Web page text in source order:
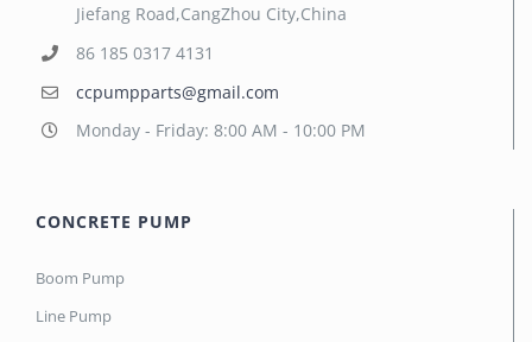
Jiefang Road,CangZhou City,China
86 185 0317 4131
ccpumpparts@gmail.com
Monday - Friday: 8:00 AM - 10:00 PM
CONCRETE PUMP
Boom Pump
Line Pump